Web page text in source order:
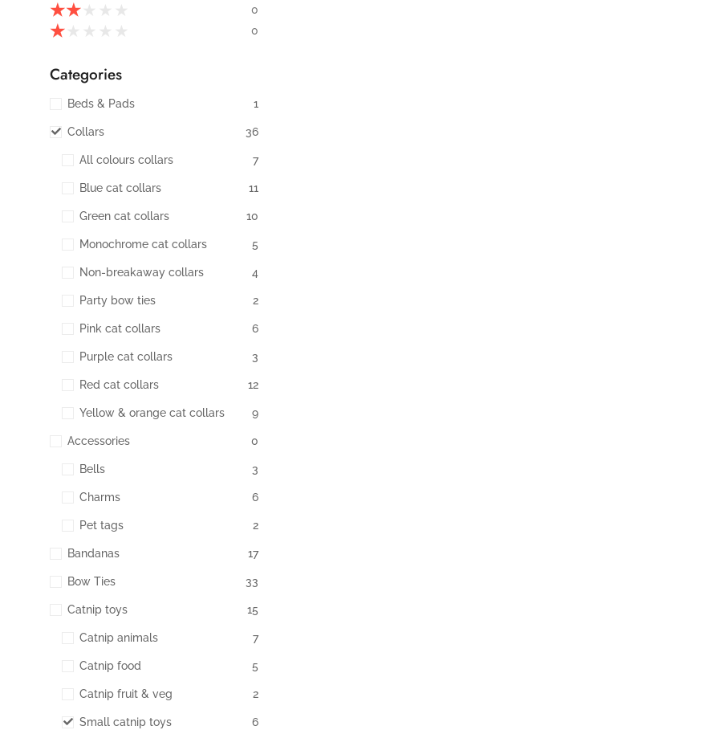
★★ 0
★ 0
Categories
Beds & Pads 1
Collars 36
All colours collars 7
Blue cat collars 11
Green cat collars 10
Monochrome cat collars 5
Non-breakaway collars 4
Party bow ties 2
Pink cat collars 6
Purple cat collars 3
Red cat collars 12
Yellow & orange cat collars 9
Accessories 0
Bells 3
Charms 6
Pet tags 2
Bandanas 17
Bow Ties 33
Catnip toys 15
Catnip animals 7
Catnip food 5
Catnip fruit & veg 2
Small catnip toys 6